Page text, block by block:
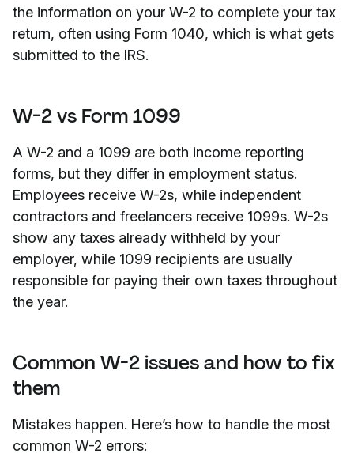
the information on your W-2 to complete your tax
return, often using Form 1040, which is what gets
submitted to the IRS.
W-2 vs Form 1099
A W-2 and a 1099 are both income reporting
forms, but they differ in employment status.
Employees receive W-2s, while independent
contractors and freelancers receive 1099s. W-2s
show any taxes already withheld by your
employer, while 1099 recipients are usually
responsible for paying their own taxes throughout
the year.
Common W-2 issues and how to fix
them
Mistakes happen. Here’s how to handle the most
common W-2 errors: